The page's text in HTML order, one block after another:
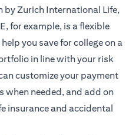
by Zurich International Life,
for example, is a flexible
you save for college on a
in line with your risk
customize your payment
when needed, and add on
insurance and accidental